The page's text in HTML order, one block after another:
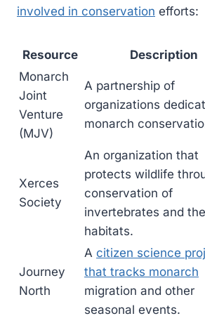
involved in conservation efforts:
Resource Description
Monarch
Joint
Venture
(MJV)
A partnership of
organizations
monarch
Xerces
Society
An organization that
protects wildlife
conservation of
invertebrates and
habitats.
Journey
North
A citizen science
that tracks monarch
migration and other
seasonal events.